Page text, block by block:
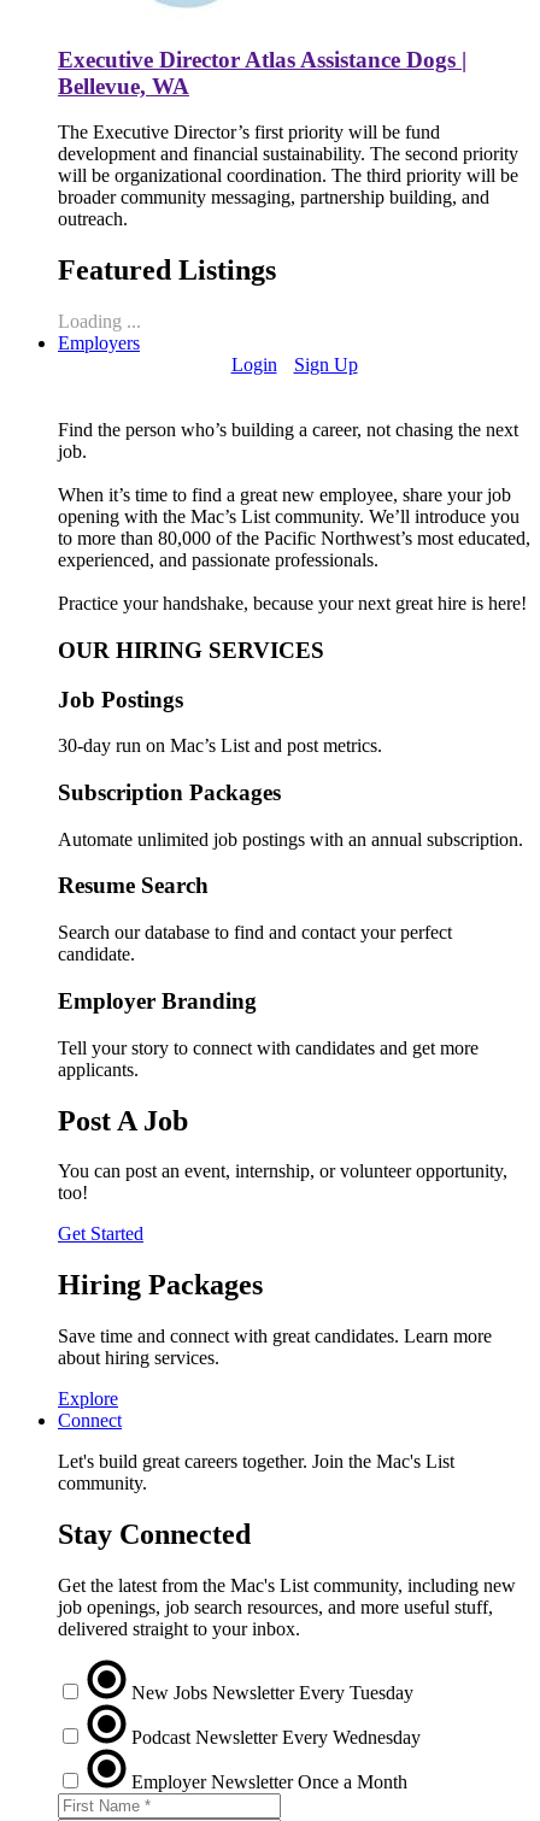
Executive Director Atlas Assistance Dogs |
Bellevue, WA
The Executive Director’s first priority will be fund
development and financial sustainability. The second priority
will be organizational coordination. The third priority will be
broader community messaging, partnership building, and
outreach.
Featured Listings
Loading ...
Employers
Login
Sign Up
Find the person who’s building a career, not chasing the next
job.
When it’s time to find a great new employee, share your job
opening with the Mac’s List community. We’ll introduce you
to more than 80,000 of the Pacific Northwest’s most educated,
experienced, and passionate professionals.
Practice your handshake, because your next great hire is here!
OUR HIRING SERVICES
Job Postings
30-day run on Mac’s List and post metrics.
Subscription Packages
Automate unlimited job postings with an annual subscription.
Resume Search
Search our database to find and contact your perfect
candidate.
Employer Branding
Tell your story to connect with candidates and get more
applicants.
Post A Job
You can post an event, internship, or volunteer opportunity,
too!
Get Started
Hiring Packages
Save time and connect with great candidates. Learn more
about hiring services.
Explore
Connect
Let's build great careers together. Join the Mac's List
community.
Stay Connected
Get the latest from the Mac's List community, including new
job openings, job search resources, and more useful stuff,
delivered straight to your inbox.
New Jobs Newsletter Every Tuesday
Podcast Newsletter Every Wednesday
Employer Newsletter Once a Month